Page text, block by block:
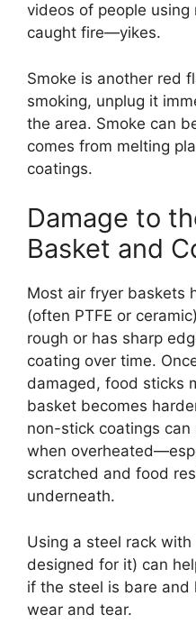
videos of people
caught fire—yikes.
Smoke is another red
smoking, unplug it
the area. Smoke can
comes from melting
coatings.
Damage to
Basket and
Most air fryer baskets
(often PTFE or
rough or has sharp
coating over time.
damaged, food sticks
basket becomes
non-stick coatings
when
scratched and food
underneath.
Using a steel rack
designed for it) can
if the steel is bare and
wear and tear.